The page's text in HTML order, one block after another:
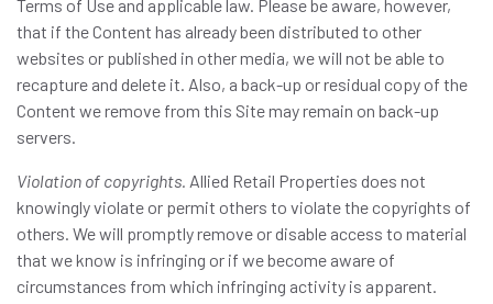
Terms of Use and applicable law. Please be aware, however,
that if the Content has already been distributed to other
websites or published in other media, we will not be able to
recapture and delete it. Also, a back-up or residual copy of the
Content we remove from this Site may remain on back-up
servers.
Violation of copyrights. Allied Retail Properties does not
knowingly violate or permit others to violate the copyrights of
others. We will promptly remove or disable access to material
that we know is infringing or if we become aware of
circumstances from which infringing activity is apparent.